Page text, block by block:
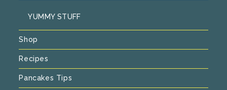
YUMMY STUFF
Shop
Recipes
Pancakes Tips